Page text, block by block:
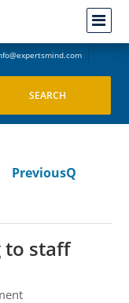
PreviousQ
to staff